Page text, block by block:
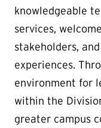
knowledgeable
services,
stakeholders,
experiences.
environment for
within the
greater campus